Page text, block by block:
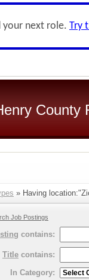
your next role. Try
County
» Having
Job Postings
contains:
Title contains:
In Category: